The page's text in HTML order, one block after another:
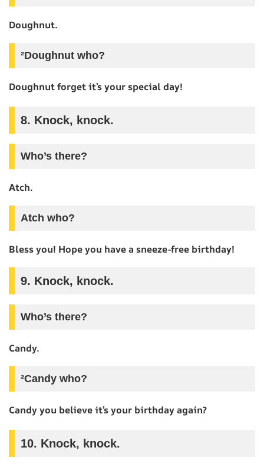
Doughnut.
²Doughnut who?
Doughnut forget it’s your special day!
8. Knock, knock.
Who’s there?
Atch.
Atch who?
Bless you! Hope you have a sneeze-free birthday!
9. Knock, knock.
Who’s there?
Candy.
²Candy who?
Candy you believe it’s your birthday again?
10. Knock, knock.